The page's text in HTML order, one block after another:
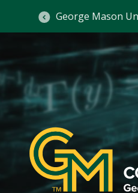
George Mason